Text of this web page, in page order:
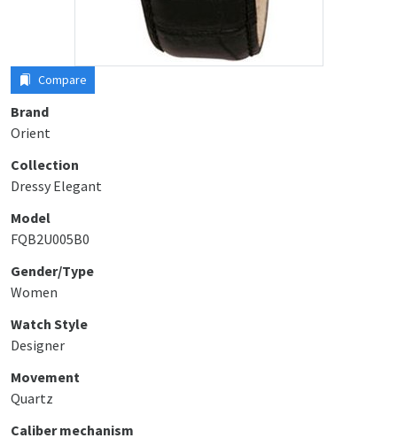
Compare
Brand
Orient
Collection
Dressy Elegant
Model
FQB2U005B0
Gender/Type
Women
Watch Style
Designer
Movement
Quartz
Caliber mechanism